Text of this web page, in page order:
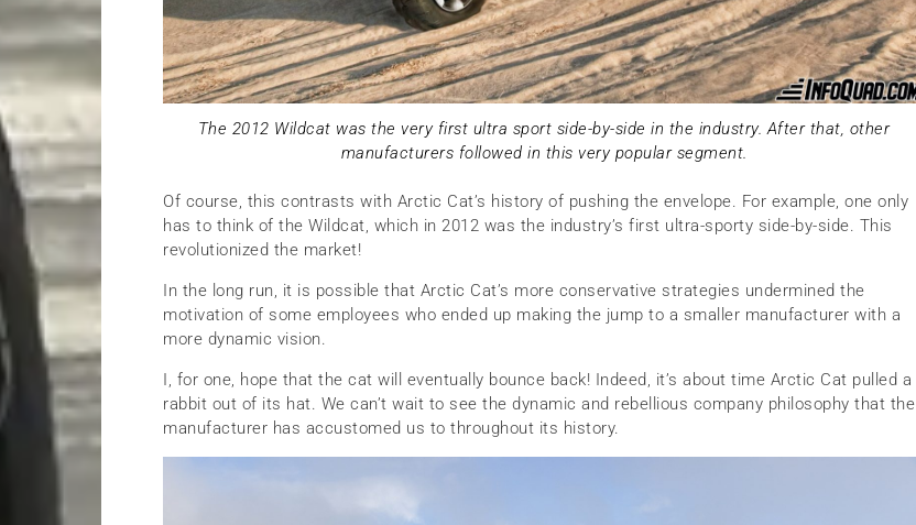
The 2012 Wildcat was the very first ultra sport side-by-side in the industry. After that, other
manufacturers followed in this very popular segment.
Of course, this contrasts with Arctic Cat’s history of pushing the envelope. For example, one only
has to think of the Wildcat, which in 2012 was the industry’s first ultra-sporty side-by-side. This
revolutionized the market!
In the long run, it is possible that Arctic Cat’s more conservative strategies undermined the
motivation of some employees who ended up making the jump to a smaller manufacturer with a
more dynamic vision.
I, for one, hope that the cat will eventually bounce back! Indeed, it’s about time Arctic Cat pulled a
rabbit out of its hat. We can’t wait to see the dynamic and rebellious company philosophy that the
manufacturer has accustomed us to throughout its history.